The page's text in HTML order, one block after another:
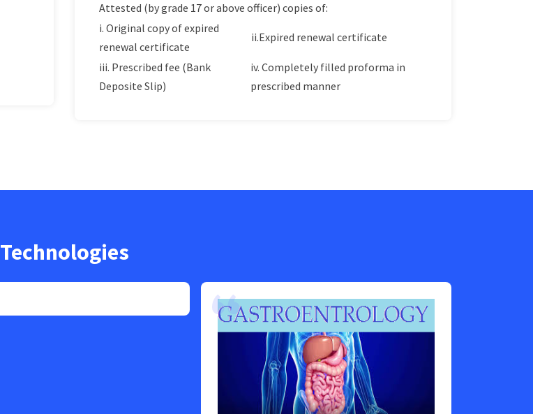
Attested (by grade 17 or above officer) copies of:
i. Original copy of expired
renewal certificate
ii.Expired renewal certificate
iii. Prescribed fee (Bank
Deposite Slip)
iv. Completely filled proforma in
prescribed manner
Technologies